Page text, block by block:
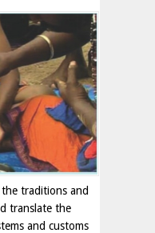
traditions and
translate the
and customs